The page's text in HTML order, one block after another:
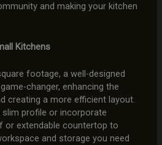
and making your kitchen
Kitchens
footage, a well-designed
changer, enhancing the
creating a more efficient layout.
profile or incorporate
or extendable countertop to
and storage you need